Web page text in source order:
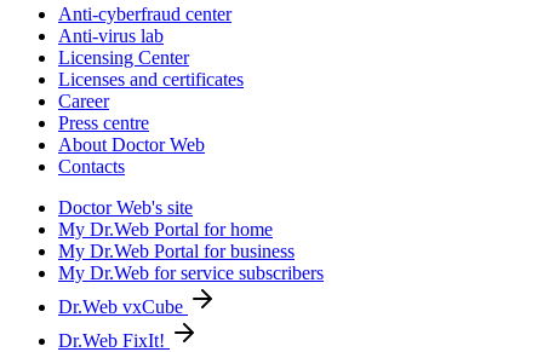
Anti-cyberfraud center
Anti-virus lab
Licensing Center
Licenses and certificates
Career
Press centre
About Doctor Web
Contacts
Doctor Web's site
My Dr.Web Portal for home
My Dr.Web Portal for business
My Dr.Web for service subscribers
Dr.Web vxCube
Dr.Web FixIt!